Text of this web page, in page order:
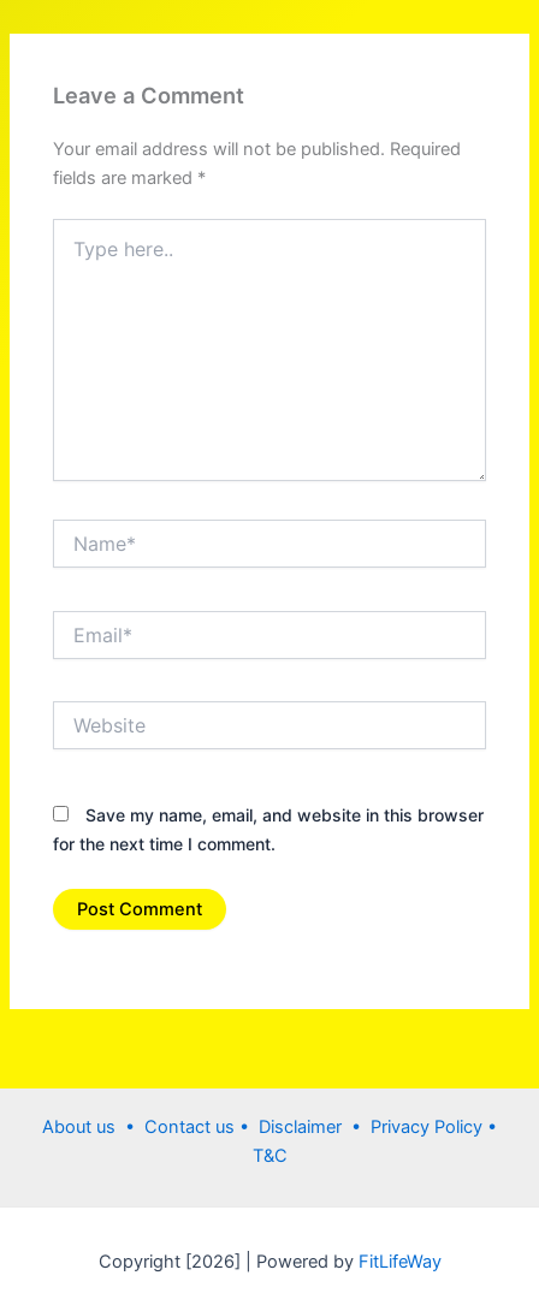
Leave a Comment
Your email address will not be published. Required
fields are marked *
here..
Save my name, email, and website in this browser
for the next time I comment.
About us • Contact us • Disclaimer • Privacy Policy •
T&C
Copyright [2026] | Powered byFitLifeWay